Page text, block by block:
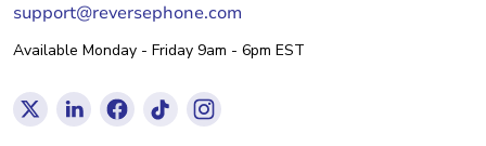
support@reversephone.com
Available Monday - Friday 9am - 6pm EST